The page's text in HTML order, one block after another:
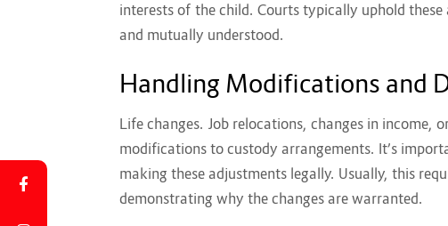
interests of the child. Courts typically uphold
and mutually understood.
Handling Modifications and
Life changes. Job relocations, changes in income,
modifications to custody arrangements. It’s
making these adjustments legally. Usually, this
demonstrating why the changes are warranted.